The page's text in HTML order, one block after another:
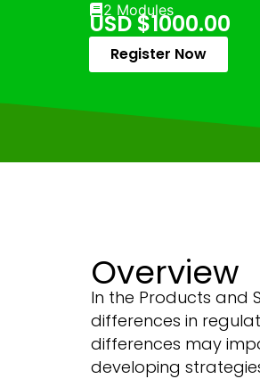
2 Modules
USD $1000.00
Register Now
Overview
In the Products and
differences in
differences may
developing